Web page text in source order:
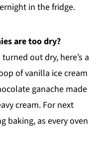
in the fridge.
are too dry?
out dry, here’s a
of vanilla ice cream
ganache made
cream. For next
baking, as every oven